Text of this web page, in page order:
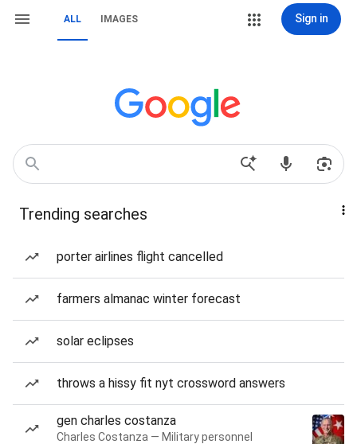
ALL IMAGES Sign in
Trending searches
porter airlines flight cancelled
farmers almanac winter forecast
solar eclipses
throws a hissy fit nyt crossword answers
gen charles costanza
Charles Costanza — Military personnel